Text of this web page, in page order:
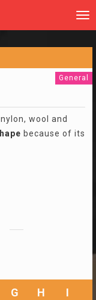
General
wool and
because of its
G H I